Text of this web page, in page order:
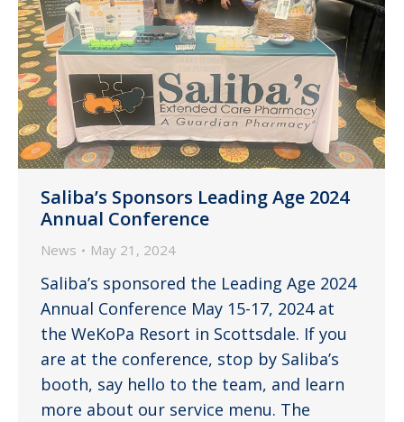
Saliba’s Sponsors Leading Age 2024
Annual Conference
News May 21, 2024
Saliba’s sponsored the Leading Age 2024
Annual Conference May 15-17, 2024 at
the WeKoPa Resort in Scottsdale. If you
are at the conference, stop by Saliba’s
booth, say hello to the team, and learn
more about our service menu. The